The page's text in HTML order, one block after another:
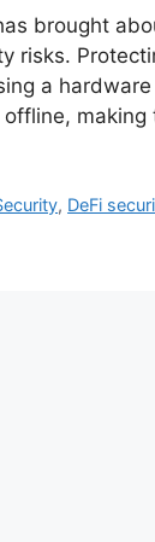
brought
risks.
a
, DeFi